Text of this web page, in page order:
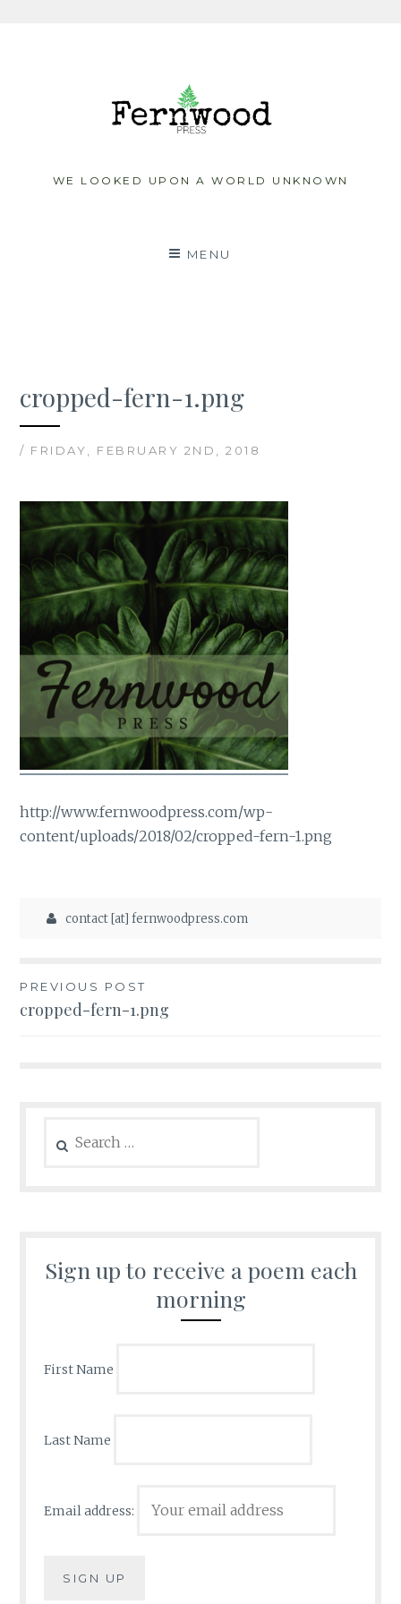
WE LOOKED UPON A WORLD UNKNOWN
MENU
cropped-fern-1.png
/ FRIDAY, FEBRUARY 2ND, 2018
http://www.fernwoodpress.com/wp-
content/uploads/2018/02/cropped-fern-1.png
contact [at] fernwoodpress.com
Post
navigation
PREVIOUS POST
cropped-fern-1.png
for:
Sign up to receive a poem each
morning
First Name
Last Name
Email address: